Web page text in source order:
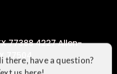
77388 4227 Allen-
77504